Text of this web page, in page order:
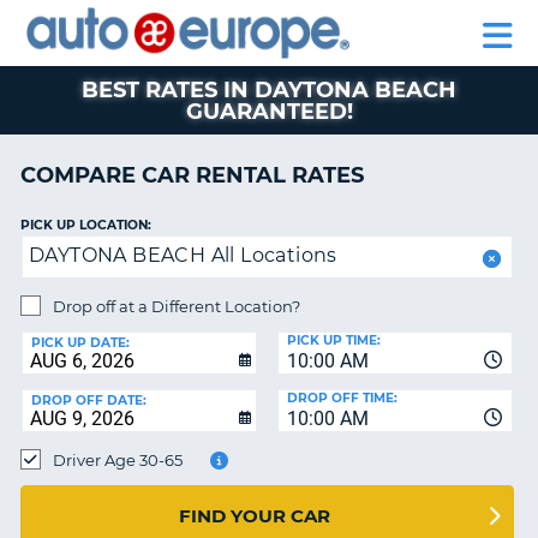
RENTAL
CARS
MOTORHOME
RENTALS
CAR
LEASING
EUROPE
PARTNERS
AUTO
EUROPE
RENTAL
CARS
MOTORHOME
LEASING
ACCOUNT
MY
BEST RATES IN DAYTONA BEACH
GUARANTEED!
COMPARE CAR RENTAL RATES
PICK UP LOCATION:
DAYTONA BEACH All Locations
Drop off at a Different Location?
PICK UP DATE:
10:00 AM
PICK UP TIME:
DROP OFF DATE:
10:00 AM
DROP OFF TIME:
Driver Age 30-65
FIND YOUR CAR